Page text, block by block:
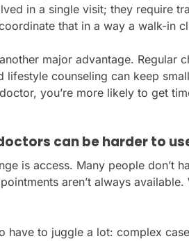
in a single visit; they require
that in a way a walk-in
major advantage. Regular
lifestyle counseling can keep
you’re more likely to get
can be harder to
is access. Many people don’t
aren’t always
have to juggle a lot: complex